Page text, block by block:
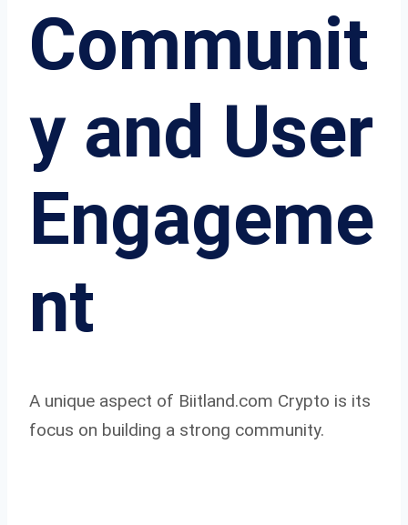
Communit
y and User
Engageme
nt
A unique aspect of Biitland.com Crypto is its
focus on building a strong community.